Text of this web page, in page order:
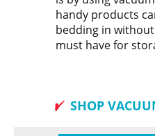
handy products
bedding in
must have for
SHOP